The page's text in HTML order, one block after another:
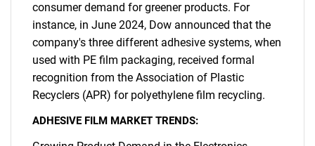
consumer demand for greener products. For
instance, in June 2024, Dow announced that the
company's three different adhesive systems, when
used with PE film packaging, received formal
recognition from the Association of Plastic
Recyclers (APR) for polyethylene film recycling.
ADHESIVE FILM MARKET TRENDS: